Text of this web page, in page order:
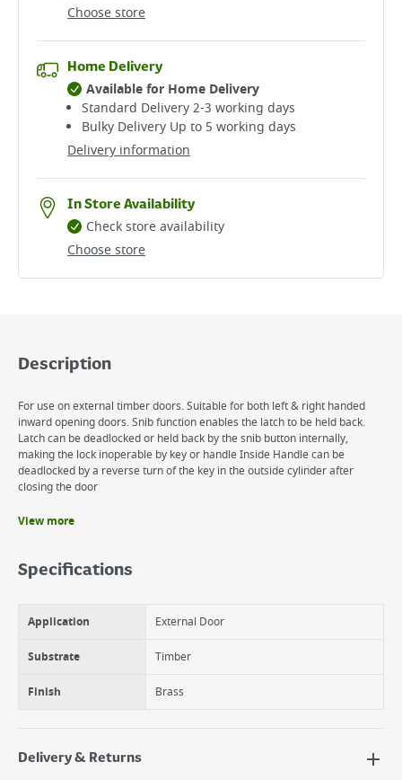
Choose store
Home Delivery
Delivery information
Available for Home Delivery
Standard Delivery 2-3 working days​
Bulky Delivery Up to 5 working days
In Store Availability
Choose store
Check store availability
Description
For use on external timber doors. Suitable for both left & right handed
inward opening doors. Snib function enables the latch to be held back.
Latch can be deadlocked or held back by the snib button internally,
making the lock inoperable by key or handle Inside Handle can be
deadlocked by a reverse turn of the key in the outside cylinder after
closing the door
40mm backset.
Inside handle can be deadlocked by a reverse turn of the key in the
internally.
View more
Specifications
Application External Door
Substrate Timber
Finish Brass
Delivery & Returns